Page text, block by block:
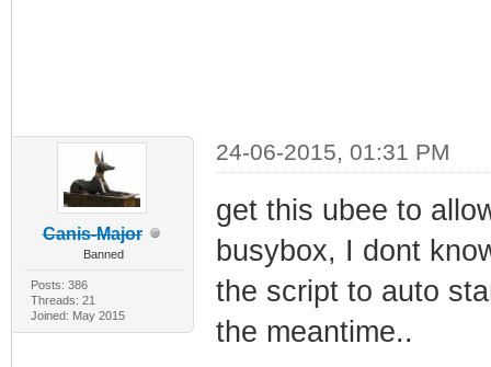
Canis-Major
Banned
Posts: 386
Threads: 21
Joined: May 2015
24-06-2015, 01:31 PM
get this ubee to
busybox, I dont
the script to auto
the meantime..